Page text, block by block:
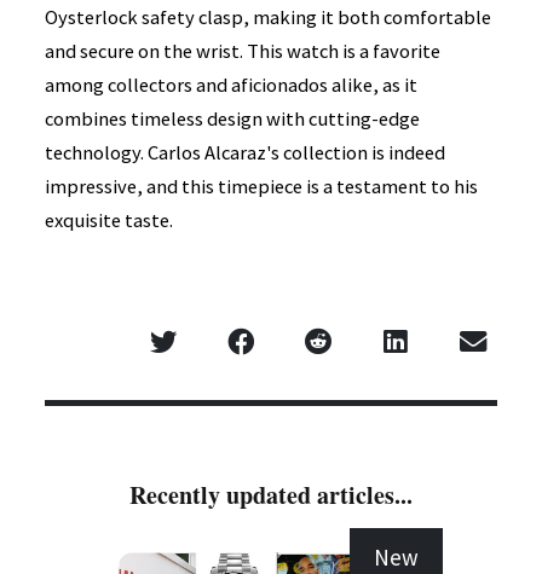
Oysterlock safety clasp, making it both comfortable
and secure on the wrist. This watch is a favorite
among collectors and aficionados alike, as it
combines timeless design with cutting-edge
technology. Carlos Alcaraz's collection is indeed
impressive, and this timepiece is a testament to his
exquisite taste.
Recently updated articles...
New